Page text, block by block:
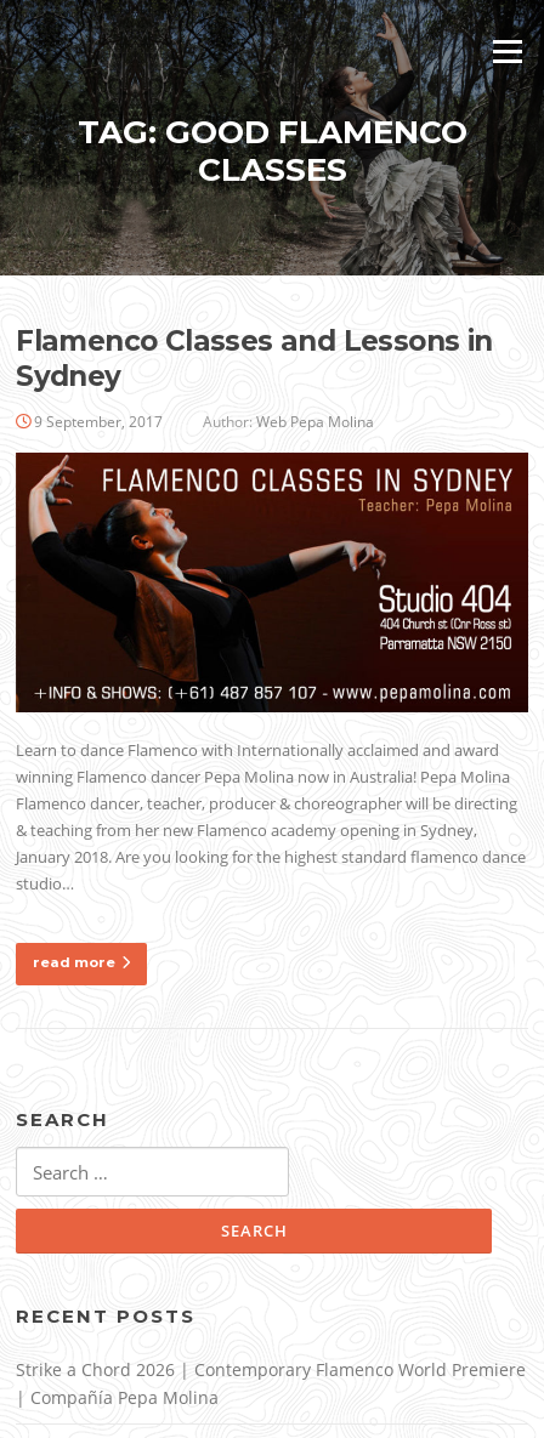
Skip
to
content
Menu
TAG:GOOD FLAMENCO
CLASSES
Flamenco Classes and Lessons in
Sydney
9 September, 2017 Author:Web Pepa Molina
Learn to dance Flamenco with Internationally acclaimed and award
winning Flamenco dancer Pepa Molina now in Australia! Pepa Molina
Flamenco dancer, teacher, producer & choreographer will be directing
& teaching from her new Flamenco academy opening in Sydney,
January 2018. Are you looking for the highest standard flamenco dance
studio…
read more
SEARCH
for:
RECENT POSTS
Strike a Chord 2026 | Contemporary Flamenco World Premiere
| Compañía Pepa Molina